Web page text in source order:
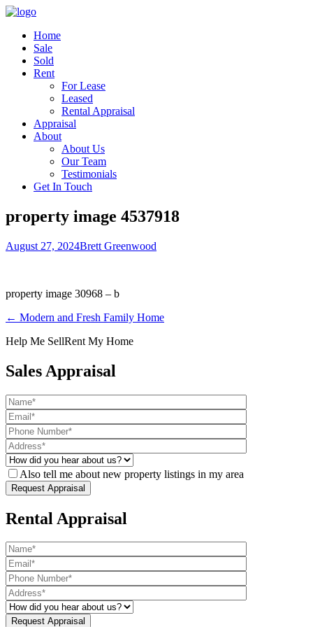
Home
Sale
Sold
Rent
For Lease
Leased
Rental Appraisal
Appraisal
About
About Us
Our Team
Testimonials
Get In Touch
property image 4537918
August 27, 2024Brett Greenwood
property image 30968 – b
← Modern and Fresh Family Home
Help Me SellRent My Home
Sales Appraisal
Also tell me about new property listings in my area
Rental Appraisal